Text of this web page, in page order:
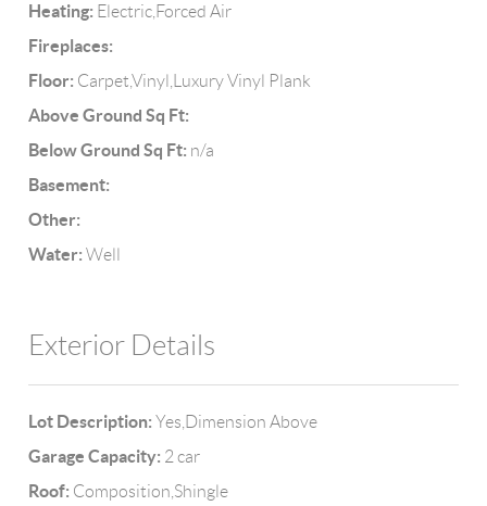
Heating: Electric,Forced Air
Fireplaces:
Floor: Carpet,Vinyl,Luxury Vinyl Plank
Above Ground Sq Ft:
Below Ground Sq Ft: n/a
Basement:
Other:
Water: Well
Exterior Details
Lot Description: Yes,Dimension Above
Garage Capacity: 2 car
Roof: Composition,Shingle